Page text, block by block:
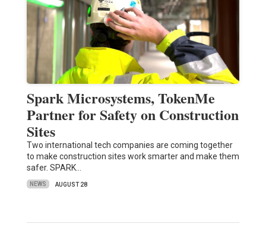
Spark Microsystems, TokenMe
Partner for Safety on Construction
Sites
Two international tech companies are coming together
to make construction sites work smarter and make them
safer. SPARK…
NEWS AUGUST 28